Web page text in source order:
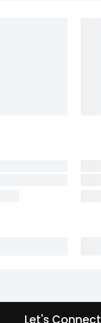
Let's Connect